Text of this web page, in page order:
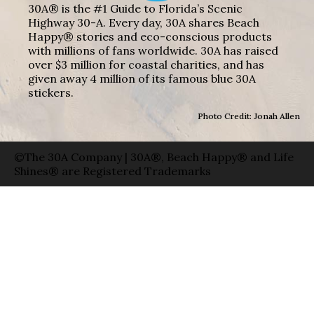
30A® is the #1 Guide to Florida’s Scenic
Highway 30-A. Every day, 30A shares Beach
Happy® stories and eco-conscious products
with millions of fans worldwide. 30A has raised
over $3 million for coastal charities, and has
given away 4 million of its famous blue 30A
stickers.
Photo Credit: Jonah Allen
©The 30A Company | 30A®, Beach Happy® and Life
Shines® are Registered Trademarks